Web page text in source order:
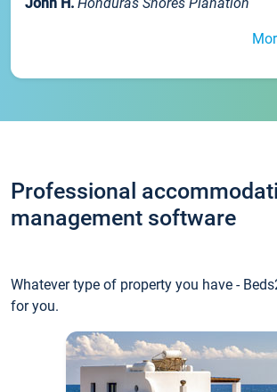
Professional
management software
Whatever type of property you have -
for you.